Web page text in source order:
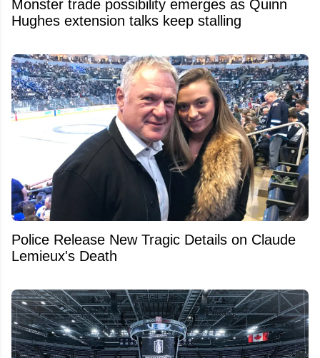
Monster trade possibility emerges as Quinn
Hughes extension talks keep stalling
Police Release New Tragic Details on Claude
Lemieux's Death